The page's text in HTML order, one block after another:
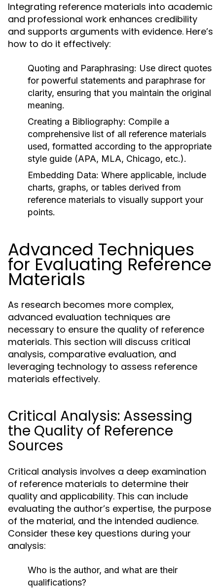
Integrating reference materials into academic
and professional work enhances credibility
and supports arguments with evidence. Here’s
how to do it effectively:
Quoting and Paraphrasing: Use direct quotes
for powerful statements and paraphrase for
clarity, ensuring that you maintain the original
meaning.
Creating a Bibliography: Compile a
comprehensive list of all reference materials
used, formatted according to the appropriate
style guide (APA, MLA, Chicago, etc.).
Embedding Data: Where applicable, include
charts, graphs, or tables derived from
reference materials to visually support your
points.
Advanced Techniques
for Evaluating Reference
Materials
As research becomes more complex,
advanced evaluation techniques are
necessary to ensure the quality of reference
materials. This section will discuss critical
analysis, comparative evaluation, and
leveraging technology to assess reference
materials effectively.
Critical Analysis: Assessing
the Quality of Reference
Sources
Critical analysis involves a deep examination
of reference materials to determine their
quality and applicability. This can include
evaluating the author’s expertise, the purpose
of the material, and the intended audience.
Consider these key questions during your
analysis:
Who is the author, and what are their
qualifications?